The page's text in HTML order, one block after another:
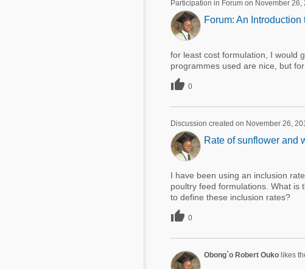
Participation in Forum on November 26,
Forum: An
for least cost formulation, I would
programmes used are nice, but
 0
Discussion created on November 26,
Rate of sunflower and
I have been using an inclusion
poultry feed formulations. What is
to define these inclusion rates?
 0
Obong`o Robert Oukolikes